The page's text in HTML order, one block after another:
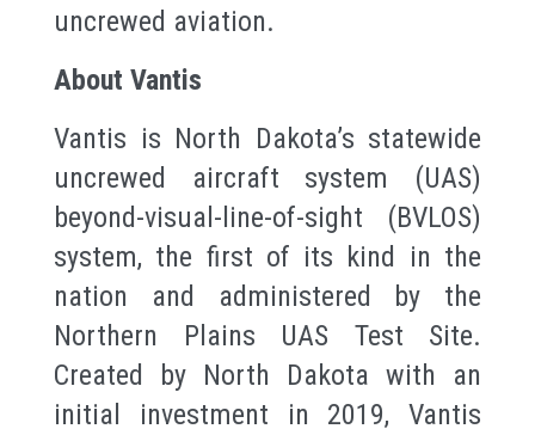
uncrewed aviation.
About Vantis
Vantis is North Dakota’s statewide
uncrewed aircraft system (UAS)
beyond-visual-line-of-sight (BVLOS)
system, the first of its kind in the
nation and administered by the
Northern Plains UAS Test Site.
Created by North Dakota with an
initial investment in 2019, Vantis